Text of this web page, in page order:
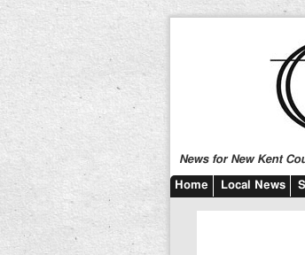
News for New Kent
Home Local News